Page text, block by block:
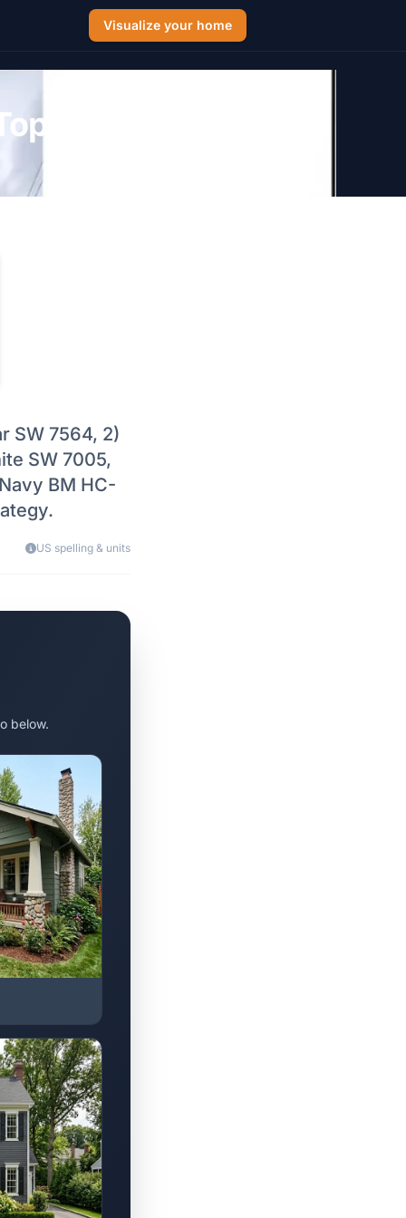
Visualize your home
8 Picks
SW 7564, 2)
SW 7005,
BM HC-
US spelling & units
below.